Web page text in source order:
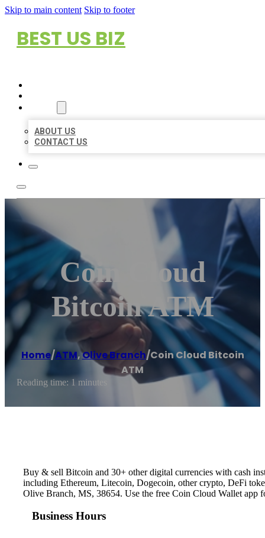
Skip to main content Skip to footer
BEST US BIZ
ABOUT US
CONTACT US
Coin Cloud
Bitcoin ATM
Home/ATM,Olive Branch/Coin Cloud Bitcoin
ATM
Reading time: 1 minutes
Buy & sell Bitcoin and 30+ other digital currencies with cash
including Ethereum, Litecoin, Dogecoin, other crypto, DeFi
Olive Branch, MS, 38654. Use the free Coin Cloud Wallet app
Business Hours